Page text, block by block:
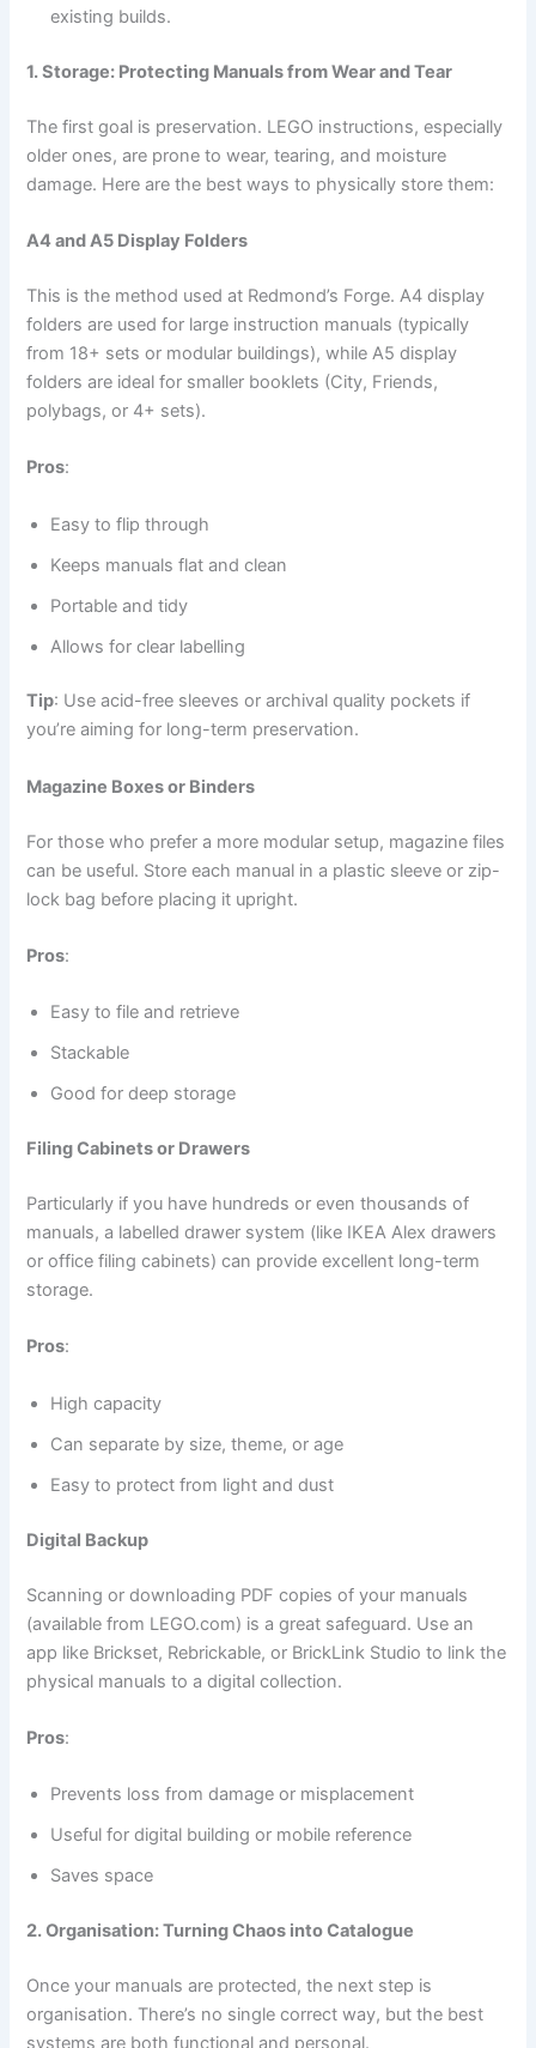
existing builds.
1. Storage: Protecting Manuals from Wear and Tear
The first goal is preservation. LEGO instructions, especially
older ones, are prone to wear, tearing, and moisture
damage. Here are the best ways to physically store them:
A4 and A5 Display Folders
This is the method used at Redmond’s Forge. A4 display
folders are used for large instruction manuals (typically
from 18+ sets or modular buildings), while A5 display
folders are ideal for smaller booklets (City, Friends,
polybags, or 4+ sets).
Pros:
Easy to flip through
Keeps manuals flat and clean
Portable and tidy
Allows for clear labelling
Tip: Use acid-free sleeves or archival quality pockets if
you’re aiming for long-term preservation.
Magazine Boxes or Binders
For those who prefer a more modular setup, magazine files
can be useful. Store each manual in a plastic sleeve or zip-
lock bag before placing it upright.
Pros:
Easy to file and retrieve
Stackable
Good for deep storage
Filing Cabinets or Drawers
Particularly if you have hundreds or even thousands of
manuals, a labelled drawer system (like IKEA Alex drawers
or office filing cabinets) can provide excellent long-term
storage.
Pros:
High capacity
Can separate by size, theme, or age
Easy to protect from light and dust
Digital Backup
Scanning or downloading PDF copies of your manuals
(available from LEGO.com) is a great safeguard. Use an
app like Brickset, Rebrickable, or BrickLink Studio to link the
physical manuals to a digital collection.
Pros:
Prevents loss from damage or misplacement
Useful for digital building or mobile reference
Saves space
2. Organisation: Turning Chaos into Catalogue
Once your manuals are protected, the next step is
organisation. There’s no single correct way, but the best
systems are both functional and personal.